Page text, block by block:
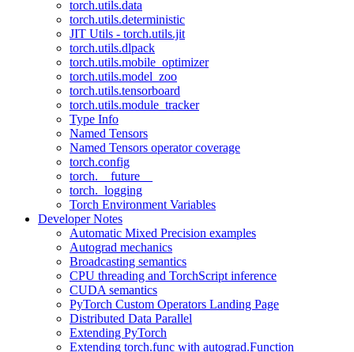
torch.utils.data
torch.utils.deterministic
JIT Utils - torch.utils.jit
torch.utils.dlpack
torch.utils.mobile_optimizer
torch.utils.model_zoo
torch.utils.tensorboard
torch.utils.module_tracker
Type Info
Named Tensors
Named Tensors operator coverage
torch.config
torch.__future__
torch._logging
Torch Environment Variables
Developer Notes
Automatic Mixed Precision examples
Autograd mechanics
Broadcasting semantics
CPU threading and TorchScript inference
CUDA semantics
PyTorch Custom Operators Landing Page
Distributed Data Parallel
Extending PyTorch
Extending torch.func with autograd.Function